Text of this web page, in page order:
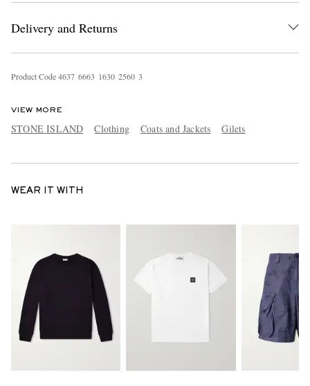
Delivery and Returns
Product Code4637 6663 1630 2560 3
VIEW MORE
STONE ISLAND Clothing Coats and Jackets Gilets
WEAR IT WITH